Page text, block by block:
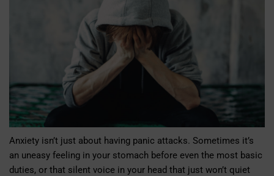
Anxiety isn’t just about having panic attacks. Sometimes it’s
an uneasy feeling in your stomach before even the most basic
duties, or that silent voice in your head that just won’t quiet